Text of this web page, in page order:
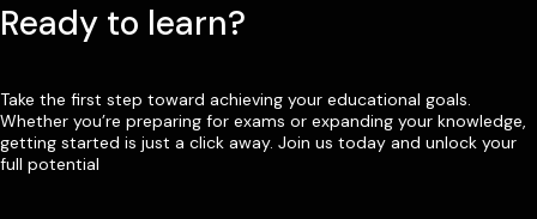
Ready to learn?
Take the first step toward achieving your educational goals.
Whether you’re preparing for exams or expanding your knowledge,
getting started is just a click away. Join us today and unlock your
full potential